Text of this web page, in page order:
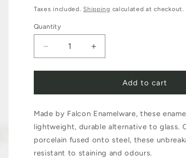
price
Taxes included.Shipping calculated at checkout.
Quantity
quantity
Enamelware
Enamel
Tumbler
quantity
Enamelware
Tumbler
Add to cart
Made by Falcon Enamelware, these
lightweight, durable alternative to glass.
porcelain fused onto steel, these
resistant to staining and odours.